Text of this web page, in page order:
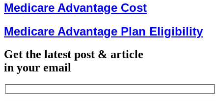
Medicare Advantage Cost
Medicare Advantage Plan Eligibility
Get the latest post & article
in your email